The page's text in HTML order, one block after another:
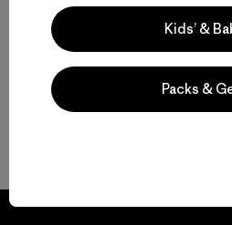
Kids’ &
Packs &